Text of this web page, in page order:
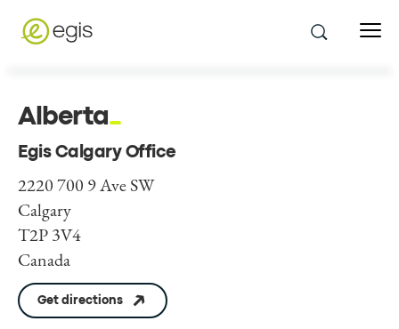
Alberta
Egis Calgary Office
2220 700 9 Ave SW
Calgary
T2P 3V4
Canada
Get directions